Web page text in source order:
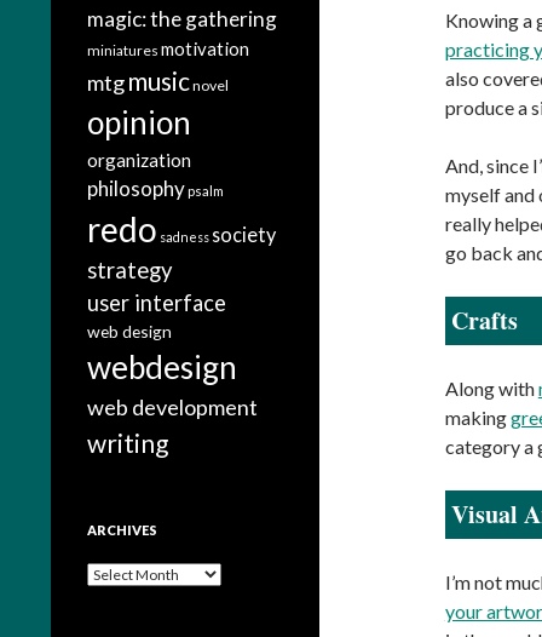
Knowing a
practicing
also
produce a
And, since
myself and
really
go back
Crafts
Along with
making
category a
Visual
I’m not
your
magic: the gathering
miniatures motivation
mtgmusicnovel
opinion
organization
philosophypsalm
redo sadness society
strategy
user interface
web design
webdesign
web development
writing
ARCHIVES
A